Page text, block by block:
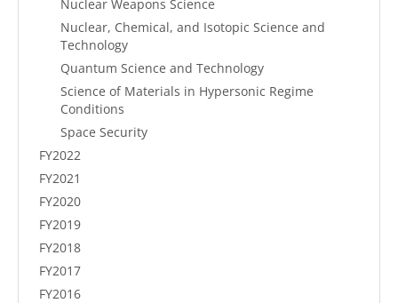
Nuclear Weapons Science
Nuclear, Chemical, and Isotopic Science and
Technology
Quantum Science and Technology
Science of Materials in Hypersonic Regime
Conditions
Space Security
FY2022
FY2021
FY2020
FY2019
FY2018
FY2017
FY2016